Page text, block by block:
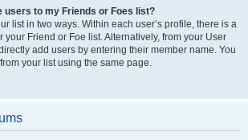
users to my Friends or Foes list?
list in two ways. Within each user’s profile, there is a
your Friend or Foe list. Alternatively, from your User
add users by entering their member name. You
your list using the same page.